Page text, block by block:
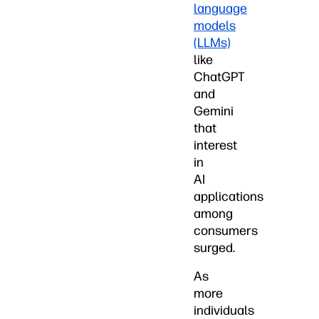
language
models
(LLMs)
like
ChatGPT
and
Gemini
that
interest
in
AI
applications
among
consumers
surged.
As
more
individuals